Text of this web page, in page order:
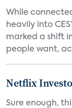
While
heavily into
marked a shift
people want,
Netflix
Sure enough,